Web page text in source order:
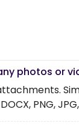
photos or
PNG,